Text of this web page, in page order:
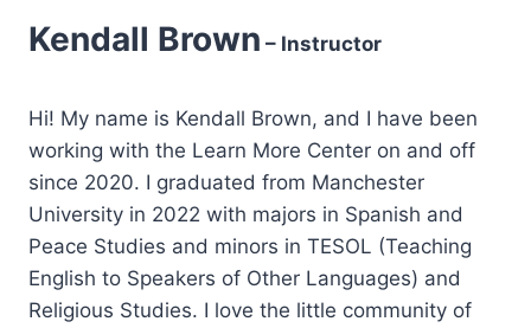
Kendall Brown – Instructor
Hi! My name is Kendall Brown, and I have been
working with the Learn More Center on and off
since 2020. I graduated from Manchester
University in 2022 with majors in Spanish and
Peace Studies and minors in TESOL (Teaching
English to Speakers of Other Languages) and
Religious Studies. I love the little community of